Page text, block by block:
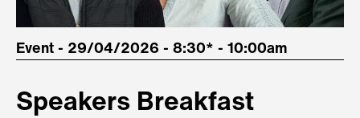
Event - 29/04/2026 - 8:30* - 10:00am
Speakers Breakfast